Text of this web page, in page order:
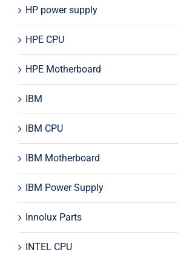
HP power supply
HPE CPU
HPE Motherboard
IBM
IBM CPU
IBM Motherboard
IBM Power Supply
Innolux Parts
INTEL CPU